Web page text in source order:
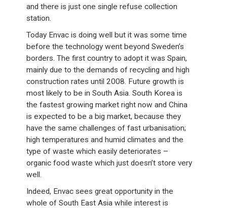
and there is just one single refuse collection
station.
Today Envac is doing well but it was some time
before the technology went beyond Sweden’s
borders. The first country to adopt it was Spain,
mainly due to the demands of recycling and high
construction rates until 2008. Future growth is
most likely to be in South Asia. South Korea is
the fastest growing market right now and China
is expected to be a big market, because they
have the same challenges of fast urbanisation;
high temperatures and humid climates and the
type of waste which easily deteriorates –
organic food waste which just doesn’t store very
well.
Indeed, Envac sees great opportunity in the
whole of South East Asia while interest is